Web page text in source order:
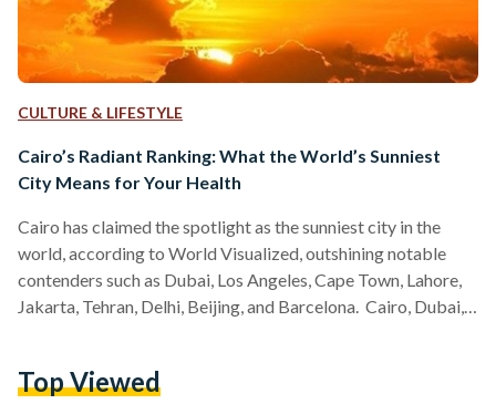
CULTURE & LIFESTYLE
Cairo’s Radiant Ranking: What the World’s Sunniest
City Means for Your Health
Cairo has claimed the spotlight as the sunniest city in the
world, according to World Visualized, outshining notable
contenders such as Dubai, Los Angeles, Cape Town, Lahore,
Jakarta, Tehran, Delhi, Beijing, and Barcelona. Cairo, Dubai,
climates. Predominantly situated in or near desert regions,
Top Viewed